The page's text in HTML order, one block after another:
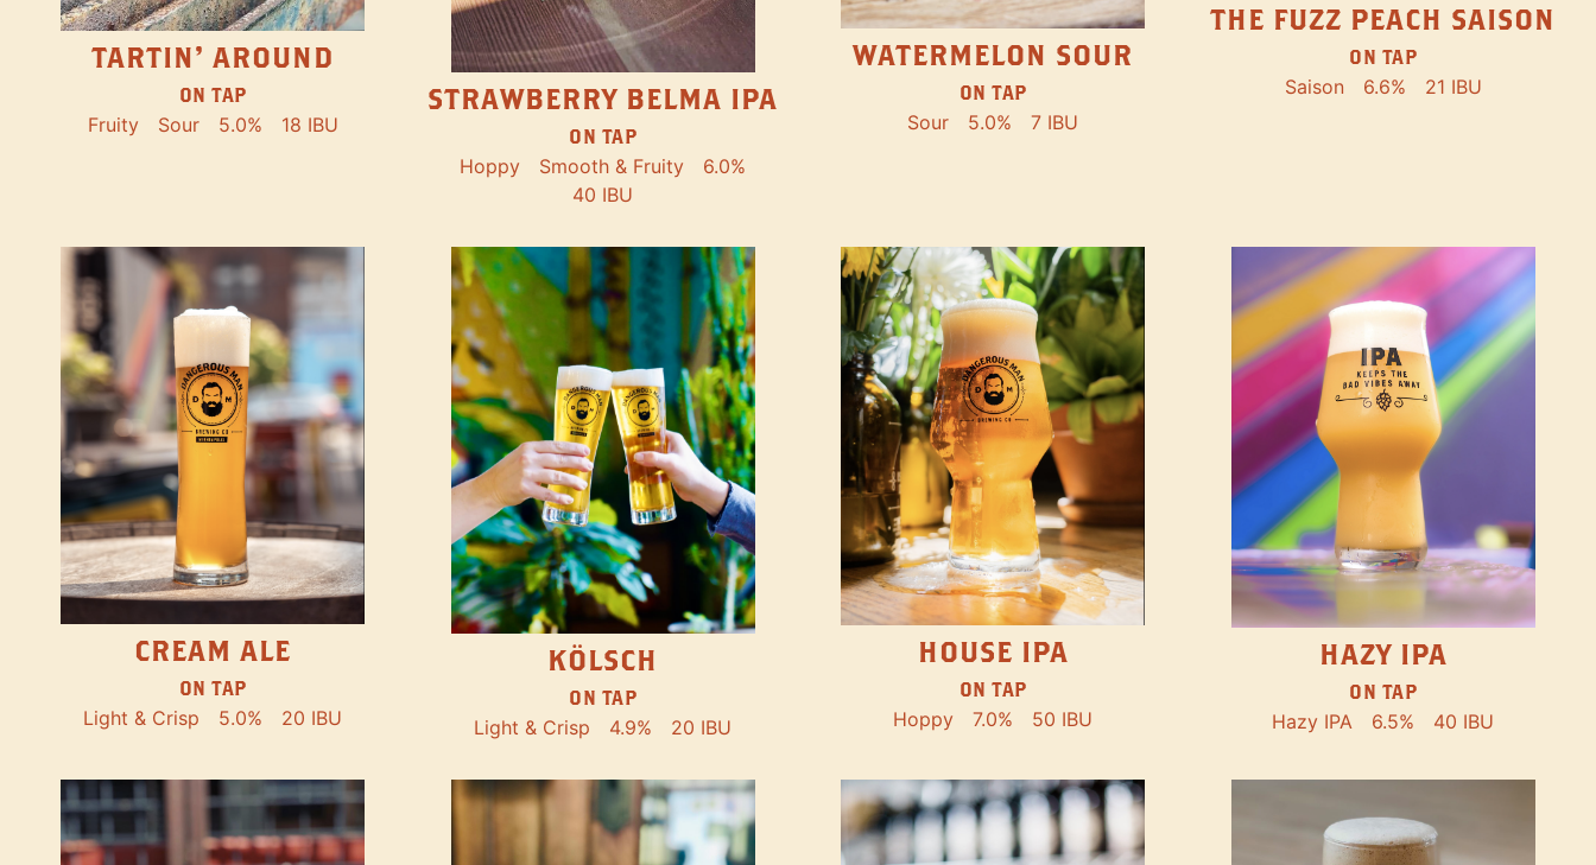
TARTIN' AROUND
ON TAP
Fruity Sour 5.0% 18 IBU
STRAWBERRY BELMA IPA
ON TAP
Hoppy Smooth & Fruity
6.0%
40 IBU
WATERMELON SOUR
ON TAP
Sour 5.0% 7 IBU
THE FUZZ PEACH SAISON
ON TAP
Saison 6.6% 21 IBU
CREAM ALE
ON TAP
Light & Crisp 5.0% 20 IBU
KÖLSCH
ON TAP
Light & Crisp 4.9% 20 IBU
HOUSE IPA
ON TAP
Hoppy 7.0% 50 IBU
HAZY IPA
ON TAP
Hazy IPA 6.5% 40 IBU